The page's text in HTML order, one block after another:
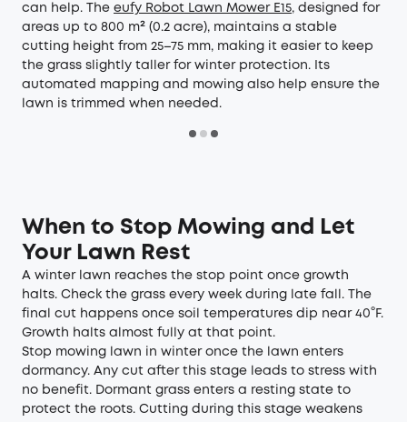
can help. The eufy Robot Lawn Mower E15, designed for
areas up to 800 m² (0.2 acre), maintains a stable
cutting height from 25–75 mm, making it easier to keep
the grass slightly taller for winter protection. Its
automated mapping and mowing also help ensure the
lawn is trimmed when needed.
When to Stop Mowing and Let
Your Lawn Rest
A winter lawn reaches the stop point once growth
halts. Check the grass every week during late fall. The
final cut happens once soil temperatures dip near 40°F.
Growth halts almost fully at that point.
Stop mowing lawn in winter once the lawn enters
dormancy. Any cut after this stage leads to stress with
no benefit. Dormant grass enters a resting state to
protect the roots. Cutting during this stage weakens